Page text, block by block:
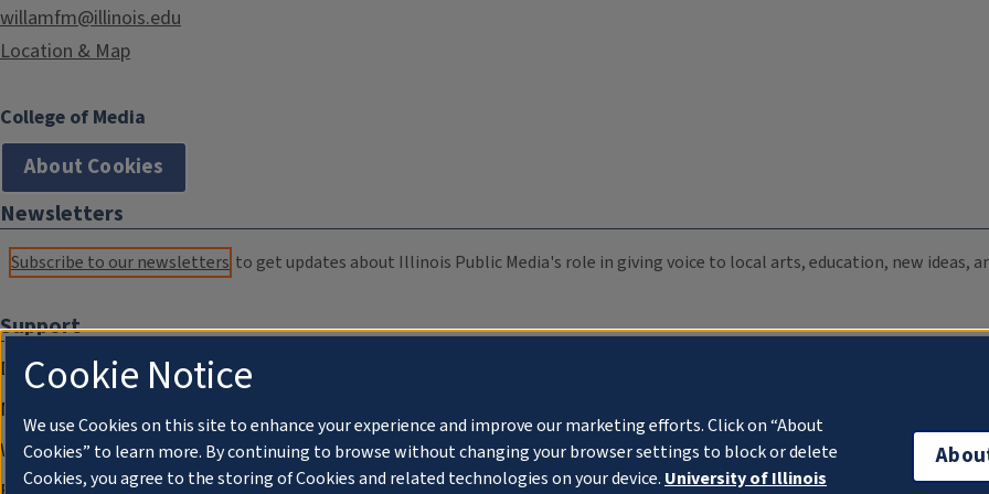
willamfm@illinois.edu
Location & Map
College of Media
About Cookies
Newsletters
Subscribe to our newsletters to get updates about Illinois Public Media's role in giving voice to local arts, education, new ideas,
Support
Donate
Membership Information
WILL Travel & Tours
Cookie Notice
We use Cookies on this site to enhance your experience and improve our marketing efforts. Click on “About
Cookies” to learn more. By continuing to browse without changing your browser settings to block or delete
Cookies, you agree to the storing of Cookies and related technologies on your device. University of Illinois